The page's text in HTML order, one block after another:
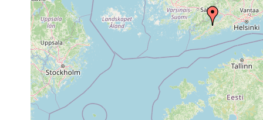
Styloplanella
strongylostomoides
Aug 25,
1956
Vorkommen in
Sphagnum an
Planaria torva
1961 or
earlier
Dendrocoelum
lacteum
Svartån bei
elongatum
elongatum
1963 or
earlier
1.5
m
Karis, Gålisjö